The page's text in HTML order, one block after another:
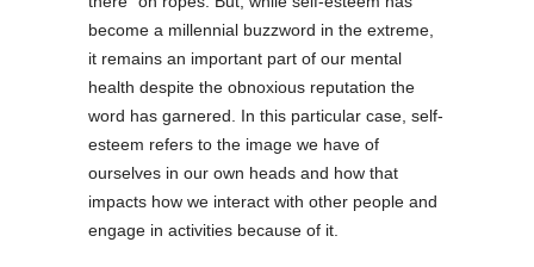
become a millennial buzzword in the extreme,
it remains an important part of our mental
health despite the obnoxious reputation the
word has garnered. In this particular case, self-
esteem refers to the image we have of
ourselves in our own heads and how that
impacts how we interact with other people and
engage in activities because of it.